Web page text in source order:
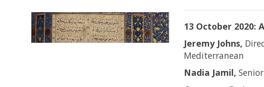
13 October 2020:
Jeremy Johns,
Mediterranean
Nadia Jamil,